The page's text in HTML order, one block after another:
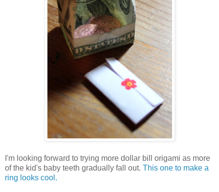
I'm looking forward to trying more dollar bill origami as more
of the kid's baby teeth gradually fall out. This one to make a
ring looks cool.